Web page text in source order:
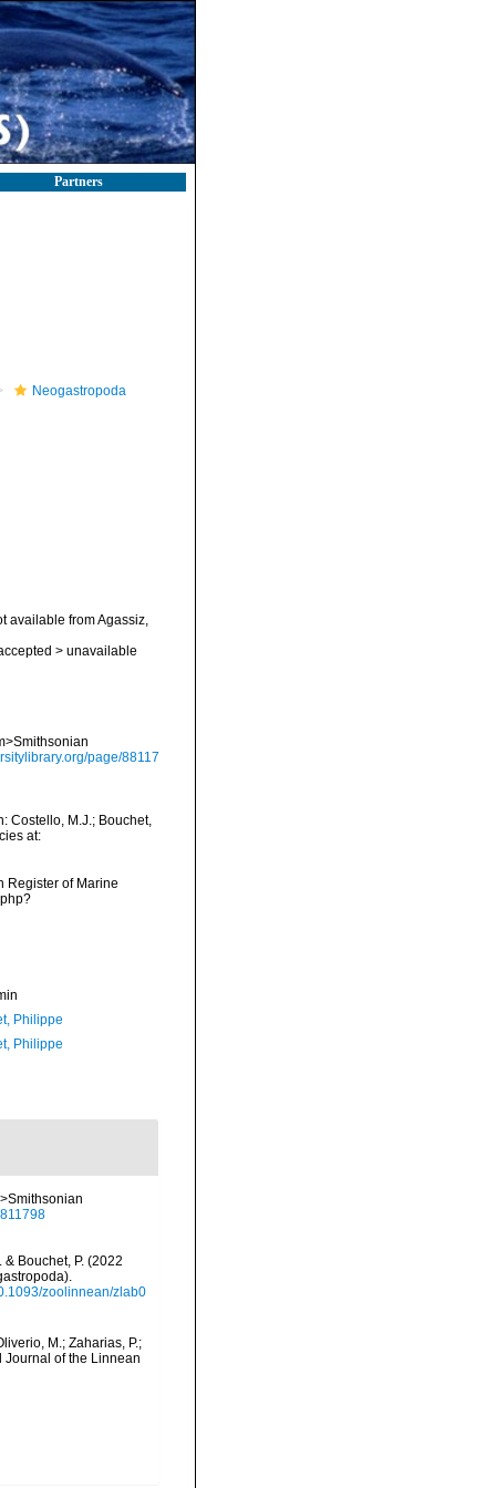
Partners
Neogastropoda
available from Agassiz,
> unavailable
page/88117
Costello, M.J.; Bouchet,
at:
Register of Marine
Philippe
Philippe
& Bouchet, P. (2022
zoolinnean/zlab0
M.; Zaharias, P.;
Journal of the Linnean